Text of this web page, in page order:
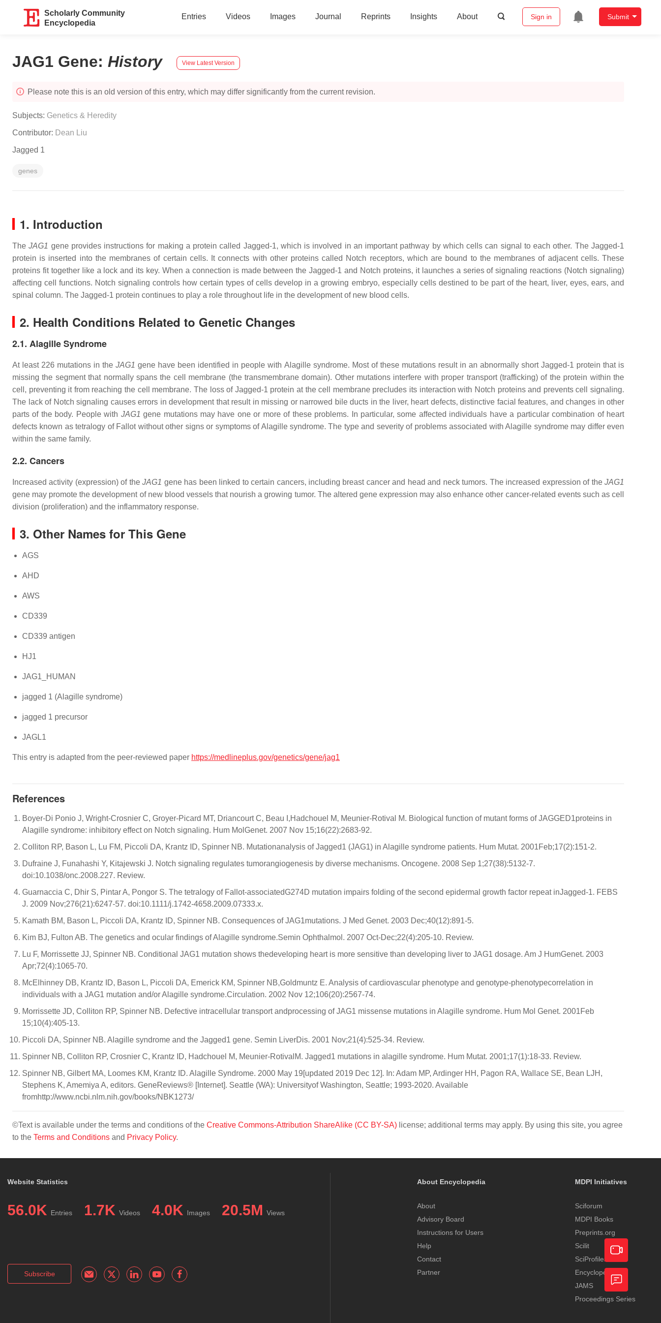
Scholarly Community
Encyclopedia
Entries Videos Images Journal Reprints Insights About Sign in Submit
JAG1 Gene: History View Latest Version
Please note this is an old version of this entry, which may differ significantly from the current revision.
Subjects: Genetics & Heredity
Contributor: Dean Liu
Jagged 1
genes
1. Introduction
TheJAG1 gene provides instructions for making a protein called Jagged-1, which is involved in an important pathway by which cells can signal to each other. The Jagged-1
protein is inserted into the membranes of certain cells. It connects with other proteins called Notch receptors, which are bound to the membranes of adjacent cells. These
proteins fit together like a lock and its key. When a connection is made between the Jagged-1 and Notch proteins, it launches a series of signaling reactions (Notch signaling)
affecting cell functions. Notch signaling controls how certain types of cells develop in a growing embryo, especially cells destined to be part of the heart, liver, eyes, ears, and
spinal column. The Jagged-1 protein continues to play a role throughout life in the development of new blood cells.
2. Health Conditions Related to Genetic Changes
2.1. Alagille Syndrome
At least 226 mutations in theJAG1 gene have been identified in people with Alagille syndrome. Most of these mutations result in an abnormally short Jagged-1 protein that is
missing the segment that normally spans the cell membrane (the transmembrane domain). Other mutations interfere with proper transport (trafficking) of the protein within the
cell, preventing it from reaching the cell membrane. The loss of Jagged-1 protein at the cell membrane precludes its interaction with Notch proteins and prevents cell signaling.
The lack of Notch signaling causes errors in development that result in missing or narrowed bile ducts in the liver, heart defects, distinctive facial features, and changes in other
parts of the body. People with JAG1 gene mutations may have one or more of these problems. In particular, some affected individuals have a particular combination of heart
defects known as tetralogy of Fallot without other signs or symptoms of Alagille syndrome. The type and severity of problems associated with Alagille syndrome may differ even
within the same family.
2.2. Cancers
Increased activity (expression) of theJAG1 gene has been linked to certain cancers, including breast cancer and head and neck tumors. The increased expression of theJAG1
gene may promote the development of new blood vessels that nourish a growing tumor. The altered gene expression may also enhance other cancer-related events such as cell
division (proliferation) and the inflammatory response.
3. Other Names for This Gene
AGS
AHD
AWS
CD339
CD339 antigen
HJ1
JAG1_HUMAN
jagged 1 (Alagille syndrome)
jagged 1 precursor
JAGL1
This entry is adapted from the peer-reviewed paper https://medlineplus.gov/genetics/gene/jag1
References
Boyer-Di Ponio J, Wright-Crosnier C, Groyer-Picard MT, Driancourt C, Beau I,Hadchouel M, Meunier-Rotival M. Biological function of mutant forms of JAGGED1proteins in
Alagille syndrome: inhibitory effect on Notch signaling. Hum MolGenet. 2007 Nov 15;16(22):2683-92.
Colliton RP, Bason L, Lu FM, Piccoli DA, Krantz ID, Spinner NB. Mutationanalysis of Jagged1 (JAG1) in Alagille syndrome patients. Hum Mutat. 2001Feb;17(2):151-2.
Dufraine J, Funahashi Y, Kitajewski J. Notch signaling regulates tumorangiogenesis by diverse mechanisms. Oncogene. 2008 Sep 1;27(38):5132-7.
doi:10.1038/onc.2008.227. Review.
Guarnaccia C, Dhir S, Pintar A, Pongor S. The tetralogy of Fallot-associatedG274D mutation impairs folding of the second epidermal growth factor repeat inJagged-1. FEBS
J. 2009 Nov;276(21):6247-57. doi:10.1111/j.1742-4658.2009.07333.x.
Kamath BM, Bason L, Piccoli DA, Krantz ID, Spinner NB. Consequences of JAG1mutations. J Med Genet. 2003 Dec;40(12):891-5.
Kim BJ, Fulton AB. The genetics and ocular findings of Alagille syndrome.Semin Ophthalmol. 2007 Oct-Dec;22(4):205-10. Review.
Lu F, Morrissette JJ, Spinner NB. Conditional JAG1 mutation shows thedeveloping heart is more sensitive than developing liver to JAG1 dosage. Am J HumGenet. 2003
Apr;72(4):1065-70.
McElhinney DB, Krantz ID, Bason L, Piccoli DA, Emerick KM, Spinner NB,Goldmuntz E. Analysis of cardiovascular phenotype and genotype-phenotypecorrelation in
individuals with a JAG1 mutation and/or Alagille syndrome.Circulation. 2002 Nov 12;106(20):2567-74.
Morrissette JD, Colliton RP, Spinner NB. Defective intracellular transport andprocessing of JAG1 missense mutations in Alagille syndrome. Hum Mol Genet. 2001Feb
15;10(4):405-13.
Piccoli DA, Spinner NB. Alagille syndrome and the Jagged1 gene. Semin LiverDis. 2001 Nov;21(4):525-34. Review.
Spinner NB, Colliton RP, Crosnier C, Krantz ID, Hadchouel M, Meunier-RotivalM. Jagged1 mutations in alagille syndrome. Hum Mutat. 2001;17(1):18-33. Review.
Spinner NB, Gilbert MA, Loomes KM, Krantz ID. Alagille Syndrome. 2000 May 19[updated 2019 Dec 12]. In: Adam MP, Ardinger HH, Pagon RA, Wallace SE, Bean LJH,
Stephens K, Amemiya A, editors. GeneReviews® [Internet]. Seattle (WA): Universityof Washington, Seattle; 1993-2020. Available
fromhttp://www.ncbi.nlm.nih.gov/books/NBK1273/
©Text is available under the terms and conditions of the Creative Commons-Attribution ShareAlike (CC BY-SA) license; additional terms may apply. By using this site, you agree
to the Terms and Conditions and Privacy Policy.
Website Statistics
56.0K Entries 1.7K Videos 4.0K Images 20.5M Views
Subscribe
About Encyclopedia
About
Advisory Board
Instructions for Users
Help
Contact
Partner
MDPI Initiatives
Sciforum
MDPI Books
Preprints.org
Scilit
SciProfiles
Encyclopedia
JAMS
Proceedings Series
Academic
Video
Feedback